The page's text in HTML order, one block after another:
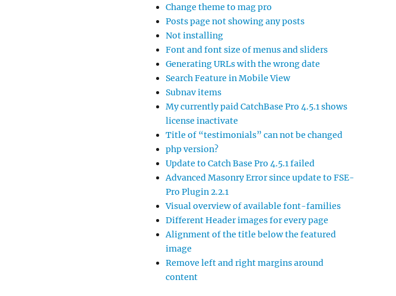
Change theme to mag pro
Posts page not showing any posts
Not installing
Font and font size of menus and sliders
Generating URLs with the wrong date
Search Feature in Mobile View
Subnav items
My currently paid CatchBase Pro 4.5.1 shows
license inactivate
Title of “testimonials” can not be changed
php version?
Update to Catch Base Pro 4.5.1 failed
Advanced Masonry Error since update to FSE-
Pro Plugin 2.2.1
Visual overview of available font-families
Different Header images for every page
Alignment of the title below the featured
image
Remove left and right margins around
content